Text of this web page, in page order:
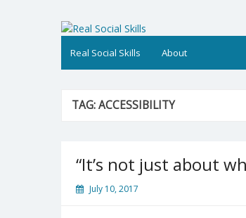
Real Social Skills
Real Social Skills About
TAG:ACCESSIBILITY
“It’s not just about
July 10, 2017